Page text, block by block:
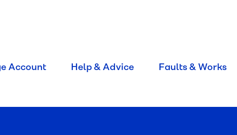
Account Help & Advice Faults & Works